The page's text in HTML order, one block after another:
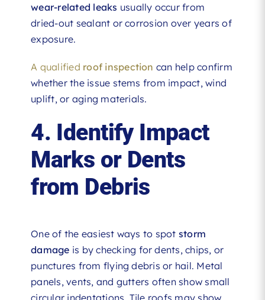
wear-related leaks usually occur from
dried-out sealant or corrosion over years of
exposure.
A qualified roof inspection can help confirm
whether the issue stems from impact, wind
uplift, or aging materials.
4. Identify Impact
Marks or Dents
from Debris
One of the easiest ways to spot storm
damage is by checking for dents, chips, or
punctures from flying debris or hail. Metal
panels, vents, and gutters often show small